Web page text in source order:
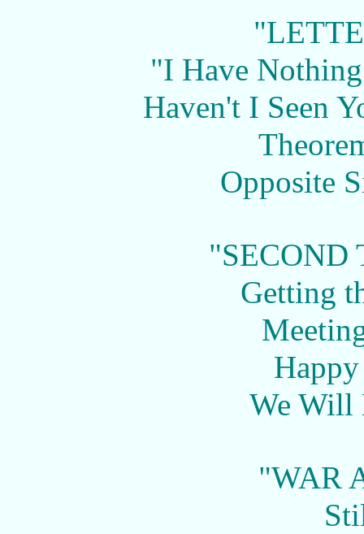
"I Have
Haven't I Seen
Opposite
"SECOND
Getting
We Will
"WAR